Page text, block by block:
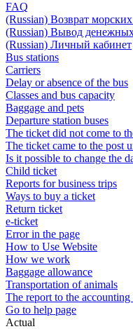
FAQ
(Russian) Возврат
(Russian) Вывод денежных
(Russian) Личный кабинет
Bus stations
Carriers
Delay or absence of the bus
Classes and bus capacity
Baggage and pets
Departure station buses
The ticket did not come to
The ticket came to the post
Is it possible to change the
Child ticket
Reports for business trips
Ways to buy a ticket
Return ticket
e-ticket
Error in the page
How to Use Website
How we work
Baggage allowance
Transportation of animals
The report to the
Go to help page
Actual